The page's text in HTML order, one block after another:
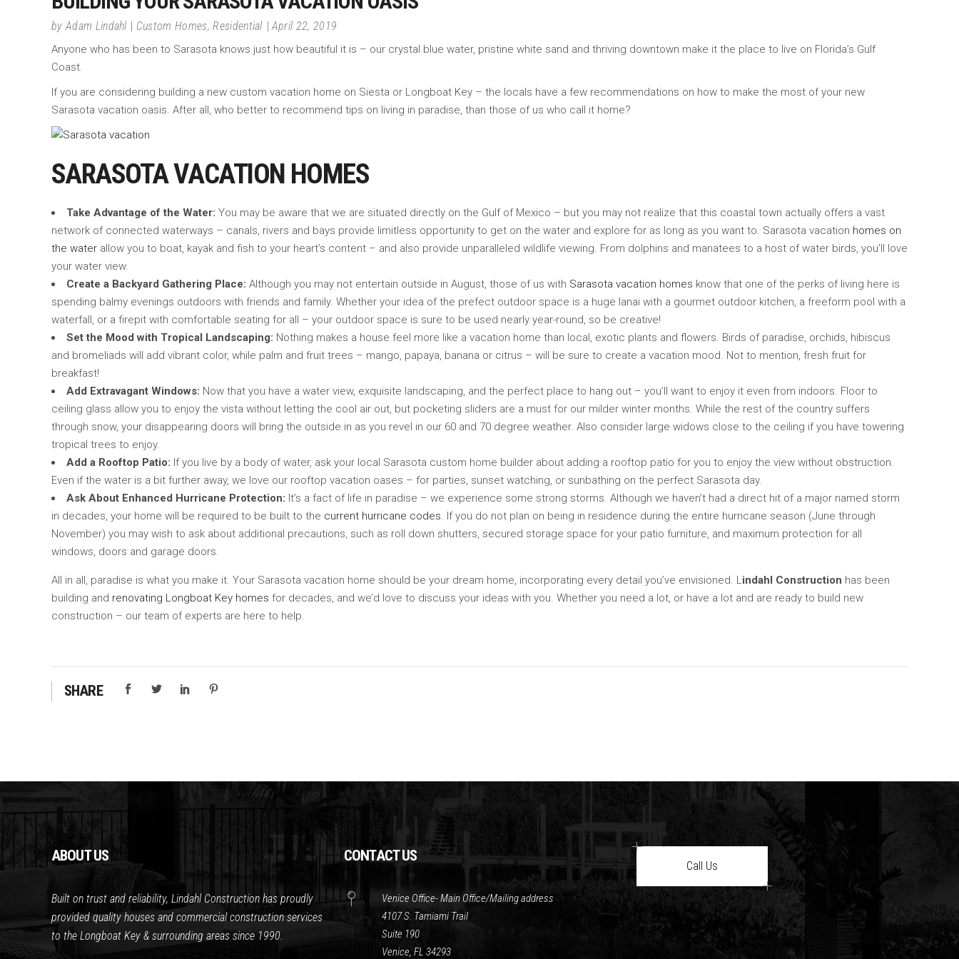
byAdam Lindahl Custom Homes,Residential April 22, 2019
Anyone who has been to Sarasota knows just how beautiful it is – our crystal blue water, pristine white sand and thriving downtown make it the place to live on Florida’s Gulf
Coast.
If you are considering building a new custom vacation home on Siesta or Longboat Key – the locals have a few recommendations on how to make the most of your new
Sarasota vacation oasis. After all, who better to recommend tips on living in paradise, than those of us who call it home?
SARASOTA VACATION HOMES
Take Advantage of the Water: You may be aware that we are situated directly on the Gulf of Mexico – but you may not realize that this coastal town actually offers a vast
network of connected waterways – canals, rivers and bays provide limitless opportunity to get on the water and explore for as long as you want to. Sarasota vacation homes on
the water allow you to boat, kayak and fish to your heart’s content – and also provide unparalleled wildlife viewing. From dolphins and manatees to a host of water birds, you’ll love
your water view.
Create a Backyard Gathering Place: Although you may not entertain outside in August, those of us with Sarasota vacation homes know that one of the perks of living here is
spending balmy evenings outdoors with friends and family. Whether your idea of the prefect outdoor space is a huge lanai with a gourmet outdoor kitchen, a freeform pool with a
waterfall, or a firepit with comfortable seating for all – your outdoor space is sure to be used nearly year-round, so be creative!
Set the Mood with Tropical Landscaping: Nothing makes a house feel more like a vacation home than local, exotic plants and flowers. Birds of paradise, orchids, hibiscus
and bromeliads will add vibrant color, while palm and fruit trees – mango, papaya, banana or citrus – will be sure to create a vacation mood. Not to mention, fresh fruit for
breakfast!
Add Extravagant Windows: Now that you have a water view, exquisite landscaping, and the perfect place to hang out – you’ll want to enjoy it even from indoors. Floor to
ceiling glass allow you to enjoy the vista without letting the cool air out, but pocketing sliders are a must for our milder winter months. While the rest of the country suffers
through snow, your disappearing doors will bring the outside in as you revel in our 60 and 70 degree weather. Also consider large widows close to the ceiling if you have towering
tropical trees to enjoy.
Add a Rooftop Patio: If you live by a body of water, ask your local Sarasota custom home builder about adding a rooftop patio for you to enjoy the view without obstruction.
Even if the water is a bit further away, we love our rooftop vacation oases – for parties, sunset watching, or sunbathing on the perfect Sarasota day.
Ask About Enhanced Hurricane Protection: It’s a fact of life in paradise – we experience some strong storms. Although we haven’t had a direct hit of a major named storm
in decades, your home will be required to be built to the current hurricane codes. If you do not plan on being in residence during the entire hurricane season (June through
November) you may wish to ask about additional precautions, such as roll down shutters, secured storage space for your patio furniture, and maximum protection for all
windows, doors and garage doors.
All in all, paradise is what you make it. Your Sarasota vacation home should be your dream home, incorporating every detail you’ve envisioned. Lindahl Construction has been
building and renovating Longboat Key homes for decades, and we’d love to discuss your ideas with you. Whether you need a lot, or have a lot and are ready to build new
construction – our team of experts are here to help.
SHARE
ABOUT US
Built on trust and reliability, Lindahl Construction has proudly
provided quality houses and commercial construction services
to the Longboat Key & surrounding areas since 1990.
CONTACT US
Venice Office- Main Office/Mailing address
4107 S. Tamiami Trail
Suite 190
Venice, FL 34293
Call Us